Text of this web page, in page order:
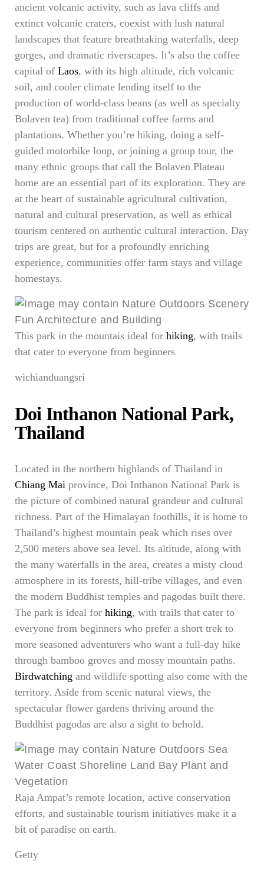
ancient volcanic activity, such as lava cliffs and
extinct volcanic craters, coexist with lush natural
landscapes that feature breathtaking waterfalls, deep
gorges, and dramatic riverscapes. It’s also the coffee
capital of Laos, with its high altitude, rich volcanic
soil, and cooler climate lending itself to the
production of world-class beans (as well as specialty
Bolaven tea) from traditional coffee farms and
plantations. Whether you’re hiking, doing a self-
guided motorbike loop, or joining a group tour, the
many ethnic groups that call the Bolaven Plateau
home are an essential part of its exploration. They are
at the heart of sustainable agricultural cultivation,
natural and cultural preservation, as well as ethical
tourism centered on authentic cultural interaction. Day
trips are great, but for a profoundly enriching
experience, communities offer farm stays and village
homestays.
This park in the mountais ideal for hiking, with trails
that cater to everyone from beginners
wichianduangsri
Doi Inthanon National Park,
Thailand
Located in the northern highlands of Thailand in
Chiang Mai province, Doi Inthanon National Park is
the picture of combined natural grandeur and cultural
richness. Part of the Himalayan foothills, it is home to
Thailand’s highest mountain peak which rises over
2,500 meters above sea level. Its altitude, along with
the many waterfalls in the area, creates a misty cloud
atmosphere in its forests, hill-tribe villages, and even
the modern Buddhist temples and pagodas built there.
The park is ideal for hiking, with trails that cater to
everyone from beginners who prefer a short trek to
more seasoned adventurers who want a full-day hike
through bamboo groves and mossy mountain paths.
Birdwatching and wildlife spotting also come with the
territory. Aside from scenic natural views, the
spectacular flower gardens thriving around the
Buddhist pagodas are also a sight to behold.
Raja Ampat’s remote location, active conservation
efforts, and sustainable tourism initiatives make it a
bit of paradise on earth.
Getty